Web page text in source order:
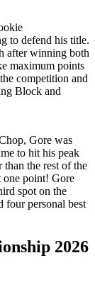
to defend his title.
after winning both
maximum points
competition and
Block and
Gore was
to hit his peak
than the rest of the
one point! Gore
spot on the
four personal best
2026